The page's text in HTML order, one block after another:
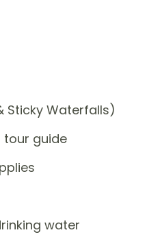
Sticky Waterfalls)
tour guide
water